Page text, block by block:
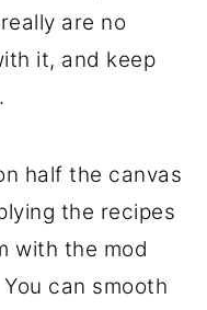
are no
it, and keep
half the canvas
the recipes
with the mod
can smooth